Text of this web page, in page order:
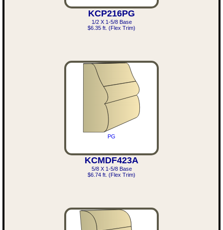
KCP216PG
1/2 X 1-5/8 Base
$6.35 ft. (Flex Trim)
PG
KCMDF423A
5/8 X 1-5/8 Base
$6.74 ft. (Flex Trim)